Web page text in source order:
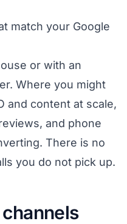
match your Google
or with an
Where you might
and content at scale,
and phone
There is no
you do not pick up.